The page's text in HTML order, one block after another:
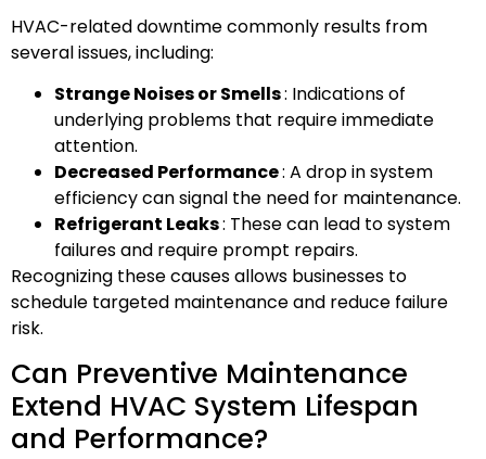
HVAC-related downtime commonly results from
several issues, including:
Strange Noises or Smells: Indications of
underlying problems that require immediate
attention.
Decreased Performance: A drop in system
efficiency can signal the need for maintenance.
Refrigerant Leaks: These can lead to system
failures and require prompt repairs.
Recognizing these causes allows businesses to
schedule targeted maintenance and reduce failure
risk.
Can Preventive Maintenance
Extend HVAC System Lifespan
and Performance?